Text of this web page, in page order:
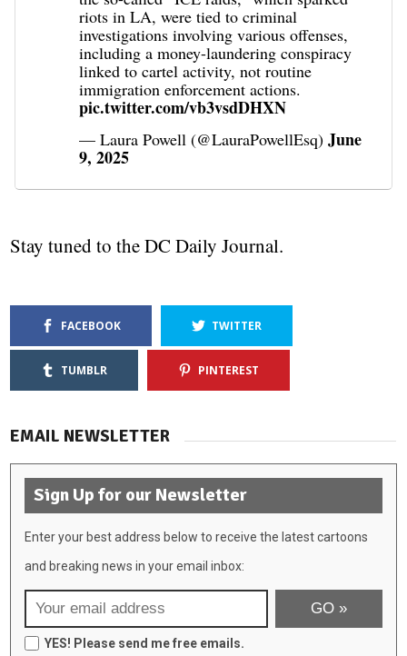
riots in LA, were tied to criminal
investigations involving various offenses,
including a money-laundering conspiracy
linked to cartel activity, not routine
immigration enforcement actions.
pic.twitter.com/vb3vsdDHXN
— Laura Powell (@LauraPowellEsq)June
9, 2025
Stay tuned to the DC Daily Journal.
FACEBOOK TWITTER
TUMBLR PINTEREST
EMAIL NEWSLETTER
Sign Up for our Newsletter
Enter your best address below to receive the latest cartoons
and breaking news in your email inbox:
YES! Please send me free emails.